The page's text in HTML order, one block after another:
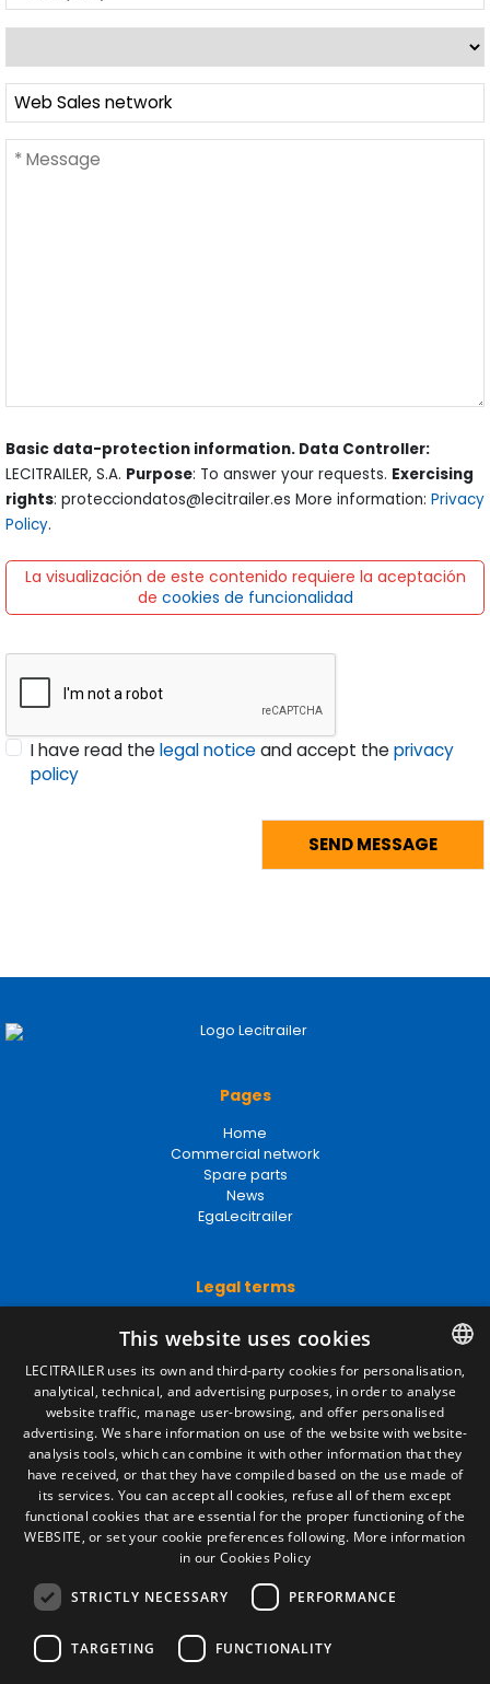
Basic data-protection information. Data Controller:
LECITRAILER, S.A. Purpose: To answer your requests. Exercising
rights: protecciondatos@lecitrailer.es More information: Privacy
Policy.
La visualización de este contenido requiere la aceptación
de cookies de funcionalidad
I have read thelegal noticeand accept theprivacy
policy
Pages
Home
Commercial network
Spare parts
News
EgaLecitrailer
Legal terms
Privacy Policy
Cookies Policy
General conditions of sale
Manage cookies
Contact
Camino de los Huertos, S/N. Apdo 100
50620 - Casetas (Zaragoza) SPAIN
+(34) 976 462 121
SPANISH
ENGLISH
FRENCH
ITALIAN
This website uses cookies
LECITRAILER uses its own and third-party cookies for personalisation,
analytical, technical, and advertising purposes, in order to analyse
website traffic, manage user-browsing, and offer personalised
advertising. We share information on use of the website with website-
analysis tools, which can combine it with other information that they
have received, or that they have compiled based on the use made of
its services. You can accept all cookies, refuse all of them except
functional cookies that are essential for the proper functioning of the
WEBSITE, or set your cookie preferences following. More information
in our Cookies Policy
STRICTLY NECESSARY PERFORMANCE
TARGETING FUNCTIONALITY